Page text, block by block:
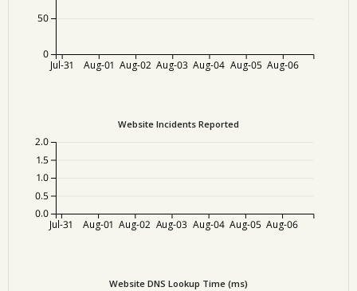
Jul-31 Aug-01 Aug-02 Aug-03 Aug-04 Aug-05 Aug-06
0
50
Website Incidents Reported
Jul-31 Aug-01 Aug-02 Aug-03 Aug-04 Aug-05 Aug-06
0.0
0.5
1.0
1.5
2.0
Website DNS Lookup Time (ms)